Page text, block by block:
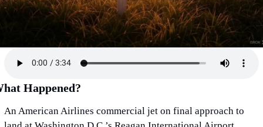
Happened?
An American Airlines commercial jet on final approach to